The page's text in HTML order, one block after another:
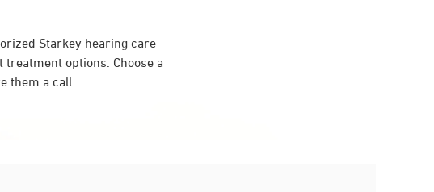
Starkey hearing care
options. Choose a
them a call.